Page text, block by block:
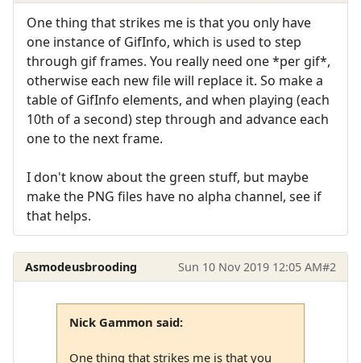
One thing that strikes me is that you only have
one instance of GifInfo, which is used to step
through gif frames. You really need one *per gif*,
otherwise each new file will replace it. So make a
table of GifInfo elements, and when playing (each
10th of a second) step through and advance each
one to the next frame.
I don't know about the green stuff, but maybe
make the PNG files have no alpha channel, see if
that helps.
Asmodeusbrooding Sun 10 Nov 2019 12:05 AM#2
Nick Gammon said:
One thing that strikes me is that you